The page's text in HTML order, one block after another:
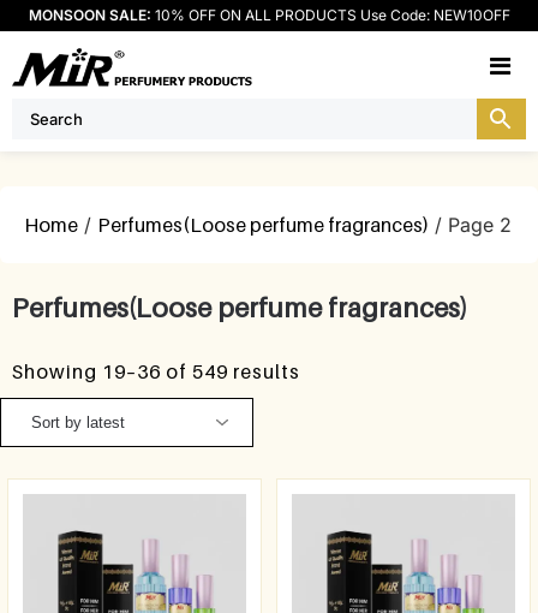
MONSOON SALE: 10% OFF ON ALL PRODUCTS Use Code: NEW10OFF
Home / Perfumes(Loose perfume fragrances) / Page 2
Perfumes(Loose perfume fragrances)
Showing 19–36 of 549 results